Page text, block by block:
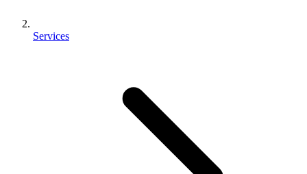
Services